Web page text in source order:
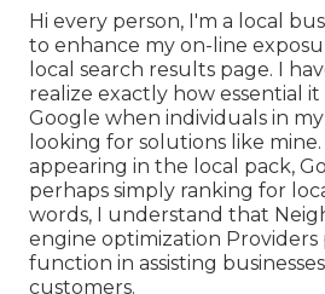
Hi every person, I'm a local
to enhance my on-line
local search results page. I
realize exactly how essential
Google when individuals in
looking for solutions like
appearing in the local pack,
perhaps simply ranking for
words, I understand that
engine optimization Providers
function in assisting
customers.